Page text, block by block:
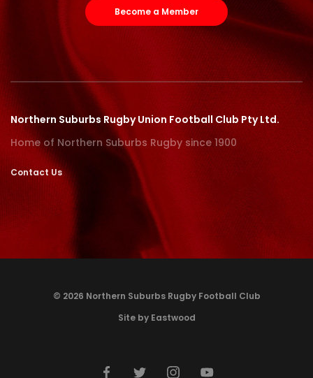
Become a Member
Northern Suburbs Rugby Union Football Club Pty Ltd.
Home of Northern Suburbs Rugby since 1900
Contact Us
© 2026 Northern Suburbs Rugby Football Club
Site by Eastwood